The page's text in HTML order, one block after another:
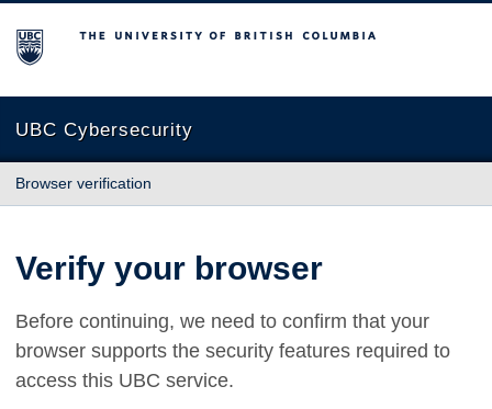
The University of British Columbia
UBC Cybersecurity
Browser verification
Verify your browser
Before continuing, we need to confirm that your
browser supports the security features required to
access this UBC service.